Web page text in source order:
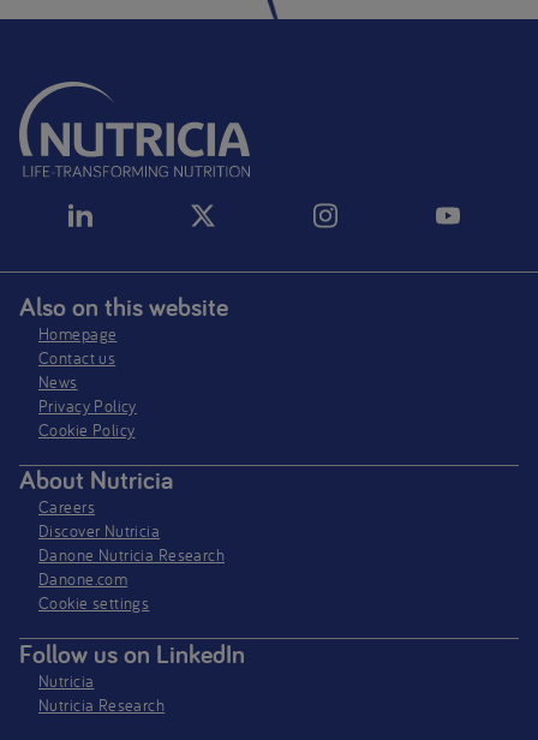
Also on this website
Homepage
Contact us
News
Privacy Policy​
Cookie Policy
About Nutricia
Careers
Discover Nutricia
Danone Nutricia Research
Danone.com
Cookie settings
Follow us on LinkedIn
Nutricia
Nutricia Research